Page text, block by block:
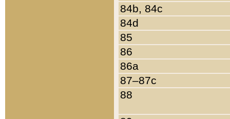
84b, 84c
84d
85
86
86a
87–87c
88